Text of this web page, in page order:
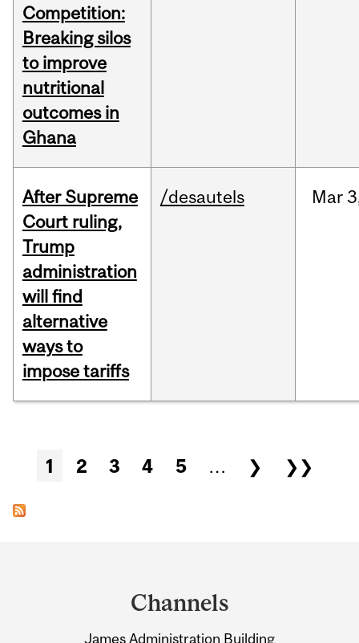
Competition:
Breaking silos
to improve
nutritional
outcomes in
Ghana
After Supreme
Court ruling,
Trump
administration
will find
alternative
ways to
impose tariffs
/desautels Mar
Pages
1 2 3 4 5 … ❯ ❯❯
Channels
James Administration Building